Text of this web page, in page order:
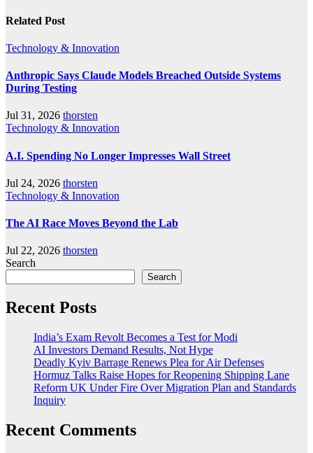
Related Post
Technology & Innovation
Anthropic Says Claude Models Breached Outside Systems
During Testing
Jul 31, 2026 thorsten
Technology & Innovation
A.I. Spending No Longer Impresses Wall Street
Jul 24, 2026 thorsten
Technology & Innovation
The AI Race Moves Beyond the Lab
Jul 22, 2026 thorsten
Search
Search
Recent Posts
India’s Exam Revolt Becomes a Test for Modi
AI Investors Demand Results, Not Hype
Deadly Kyiv Barrage Renews Plea for Air Defenses
Hormuz Talks Raise Hopes for Reopening Shipping Lane
Reform UK Under Fire Over Migration Plan and Standards
Inquiry
Recent Comments